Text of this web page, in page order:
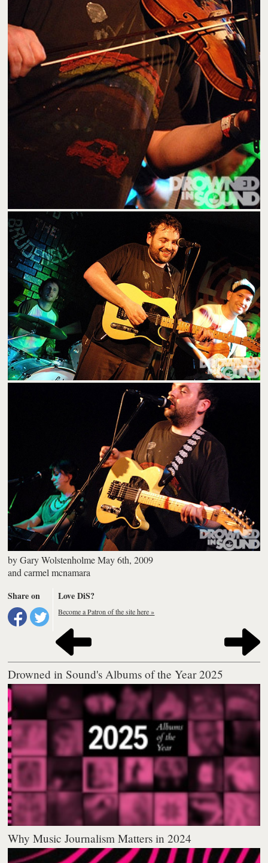
byGary Wolstenholme May 6th, 2009
andcarmel mcnamara
Share on
Love DiS?
Become a Patron of the site here »
Drowned in Sound's Albums of the Year 2025
Why Music Journalism Matters in 2024